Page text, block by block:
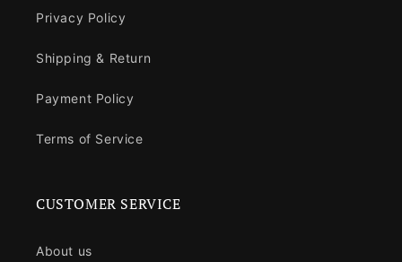
Privacy Policy
Shipping & Return
Payment Policy
Terms of Service
CUSTOMER SERVICE
About us